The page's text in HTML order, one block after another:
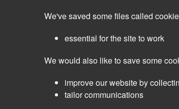
We've saved some files called
essential for the site to work
We would also like to save some
improve our website by
tailor communications